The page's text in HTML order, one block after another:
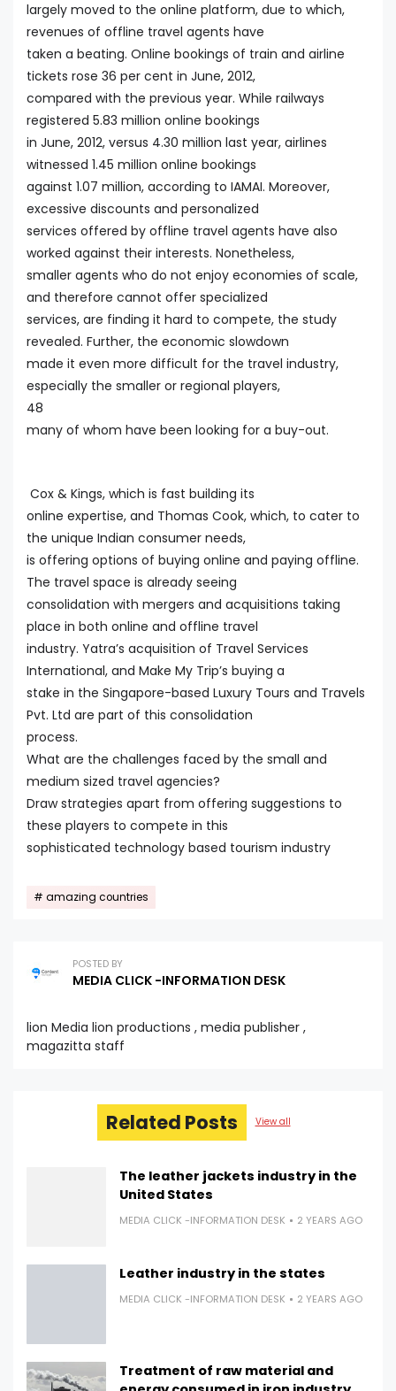
largely moved to the online platform, due to which,
revenues of offline travel agents have
taken a beating. Online bookings of train and airline
tickets rose 36 per cent in June, 2012,
compared with the previous year. While railways
registered 5.83 million online bookings
in June, 2012, versus 4.30 million last year, airlines
witnessed 1.45 million online bookings
against 1.07 million, according to IAMAI. Moreover,
excessive discounts and personalized
services offered by offline travel agents have also
worked against their interests. Nonetheless,
smaller agents who do not enjoy economies of scale,
and therefore cannot offer specialized
services, are finding it hard to compete, the study
revealed. Further, the economic slowdown
made it even more difficult for the travel industry,
especially the smaller or regional players,
48
many of whom have been looking for a buy-out.
Cox & Kings, which is fast building its
online expertise, and Thomas Cook, which, to cater to
the unique Indian consumer needs,
is offering options of buying online and paying offline.
The travel space is already seeing
consolidation with mergers and acquisitions taking
place in both online and offline travel
industry. Yatra’s acquisition of Travel Services
International, and Make My Trip’s buying a
stake in the Singapore-based Luxury Tours and Travels
Pvt. Ltd are part of this consolidation
process.
What are the challenges faced by the small and
medium sized travel agencies?
Draw strategies apart from offering suggestions to
these players to compete in this
sophisticated technology based tourism industry
amazing countries
POSTED BY
MEDIA CLICK -INFORMATION DESK
lion Media lion productions , media publisher ,
magazitta staff
Related Posts View all
The leather jackets industry in the
United States
MEDIA CLICK -INFORMATION DESK 2 YEARS AGO
Leather industry in the states
MEDIA CLICK -INFORMATION DESK 2 YEARS AGO
Treatment of raw material and